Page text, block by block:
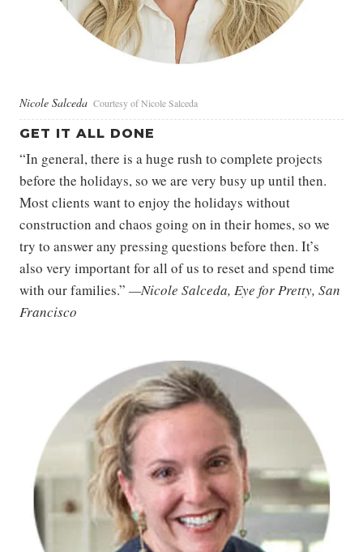
Nicole Salceda Courtesy of Nicole Salceda
GET IT ALL DONE
“In general, there is a huge rush to complete projects
before the holidays, so we are very busy up until then.
Most clients want to enjoy the holidays without
construction and chaos going on in their homes, so we
try to answer any pressing questions before then. It’s
also very important for all of us to reset and spend time
with our families.” —Nicole Salceda, Eye for Pretty, San
Francisco